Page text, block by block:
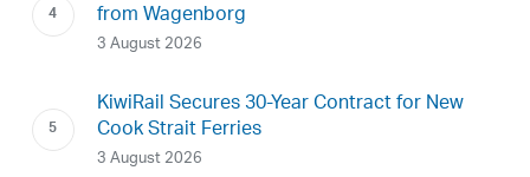
from Wagenborg
3 August 2026
KiwiRail Secures 30-Year Contract for New
Cook Strait Ferries
3 August 2026